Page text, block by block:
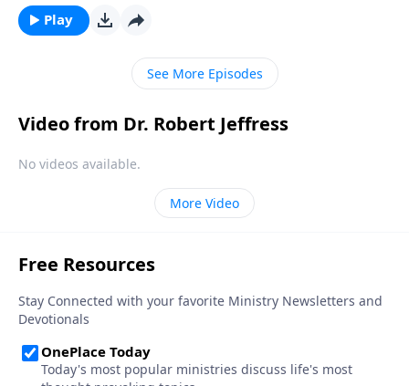
making prayer a regular habit at all. Dr. Robert
Jeffress shows us a radical new way to think about
prayer, based on the teaching of Jesus.
Play
See More Episodes
Video from Dr. Robert Jeffress
No videos available.
More Video